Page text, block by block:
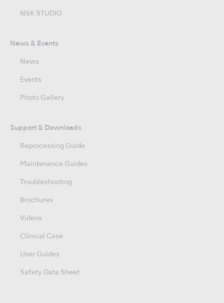
NSK STUDIO
News & Events
News
Events
Photo Gallery
Support & Downloads
Reprocessing Guide
Maintenance Guides
Troubleshooting
Brochures
Videos
Clinical Case
User Guides
Safety Data Sheet